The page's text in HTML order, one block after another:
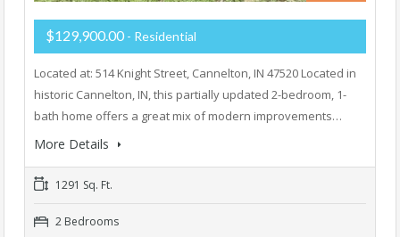
$129,900.00 - Residential
Located at: 514 Knight Street, Cannelton, IN 47520 Located in
historic Cannelton, IN, this partially updated 2-bedroom, 1-
bath home offers a great mix of modern improvements…
More Details
1291 Sq. Ft.
2 Bedrooms